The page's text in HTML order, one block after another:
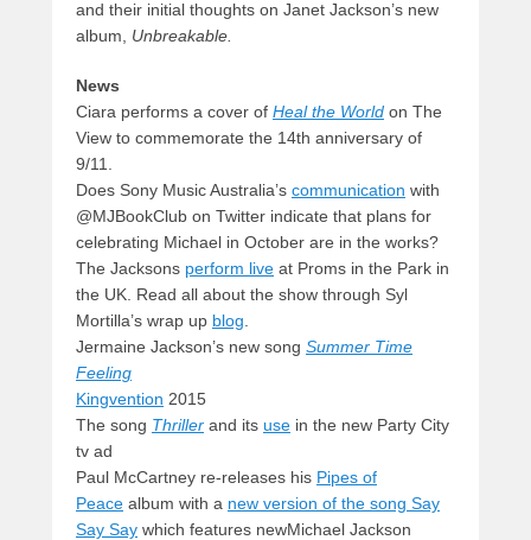
and their initial thoughts on Janet Jackson’s new
album, Unbreakable.
News
Ciara performs a cover of Heal the World on The
View to commemorate the 14th anniversary of
9/11.
Does Sony Music Australia’s communication with
@MJBookClub on Twitter indicate that plans for
celebrating Michael in October are in the works?
The Jacksons perform live at Proms in the Park in
the UK. Read all about the show through Syl
Mortilla’s wrap up blog
Jermaine Jackson’s new song Summer Time
Feeling
Kingvention 2015
The song Thriller and its use in the new Party City
tv ad
Paul McCartney re-releases his Pipes of
Peace album with a new version of the song Say
Say Say which features newMichael Jackson